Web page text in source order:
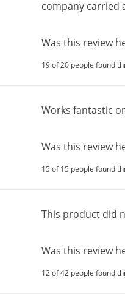
company carried
Was this review
19 of 20 people found
Works fantastic
Was this review
15 of 15 people found
This product did
Was this review
12 of 42 people found